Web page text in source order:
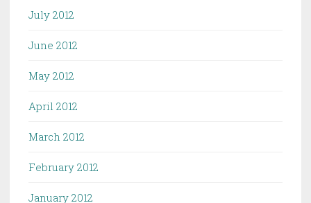
July 2012
June 2012
May 2012
April 2012
March 2012
February 2012
January 2012